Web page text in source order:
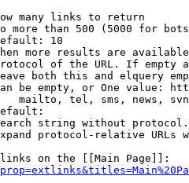
many links to return
more than 500 (5000 for
10
more results are
of the URL. If empty
both this and elquery
be empty, or One value:
mailto, tel, sms, news,
string without
protocol-relative URLs
on the [[Main Page]]: